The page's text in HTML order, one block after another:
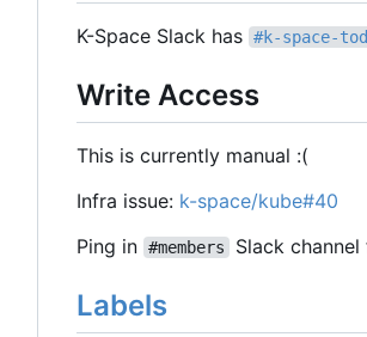
K-Space Slack has #k-space-
Write Access
This is currently manual :(
Infra issue: k-space/kube#40
Ping in #members Slack
Labels